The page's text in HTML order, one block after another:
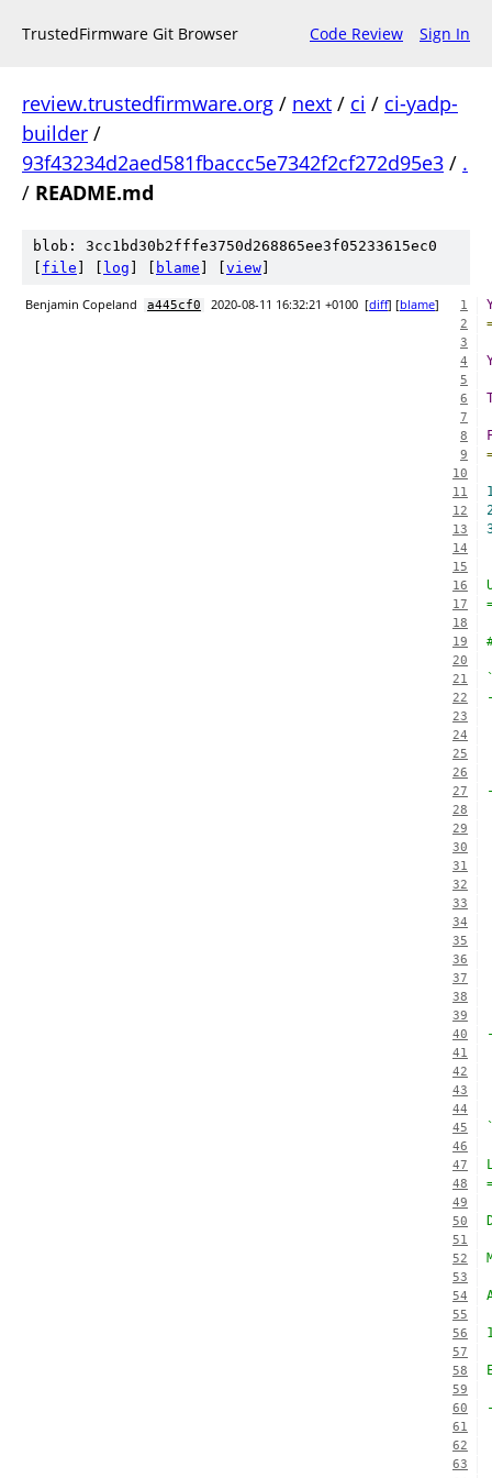
TrustedFirmware Git Browser Code Review Sign In
review.trustedfirmware.org / next / ci / ci-yadp-
builder /
93f43234d2aed581fbaccc5e7342f2cf272d95e3 / .
/ README.md
blob: 3cc1bd30b2fffe3750d268865ee3f05233615ec0
file log blame view
Benjamin Copeland a445cf0 2020-08-11 16:32:21 +0100 [diff] [blame] 1
2
3
4
5
6
7
8
9
10
11
12
13
14
15
16
17
18
19
20
21
22
23
24
25
26
27
28
29
30
31
32
33
34
35
36
37
38
39
40
41
42
43
44
45
46
47
48
49
50
51
52
53
54
55
56
57
58
59
60
61
62
63